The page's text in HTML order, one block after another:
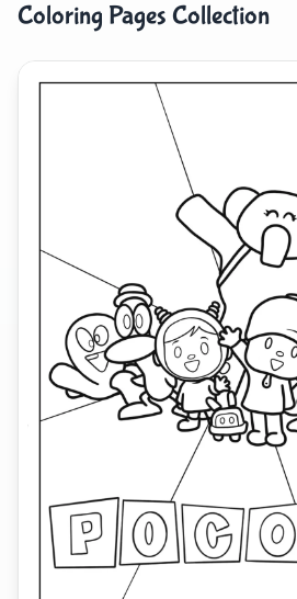
Coloring Pages Collection